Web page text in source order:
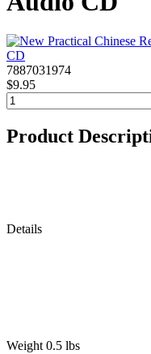
7887031974
$9.95
Product
Details
Weight 0.5 lbs